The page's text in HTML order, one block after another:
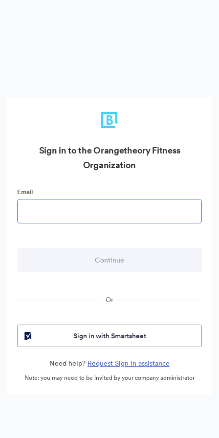
Sign in to the Orangetheory Fitness
Organization
Email
Or
Sign in with Smartsheet
Need help? Request Sign In assistance
Note: you may need to be invited by your company administrator